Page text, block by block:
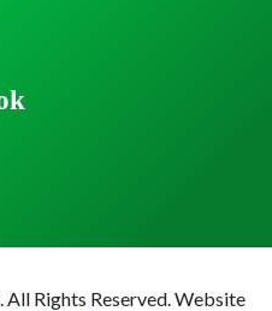
Rights Reserved.Website